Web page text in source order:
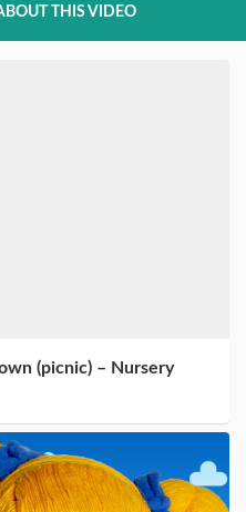
THIS VIDEO
(picnic) – Nursery